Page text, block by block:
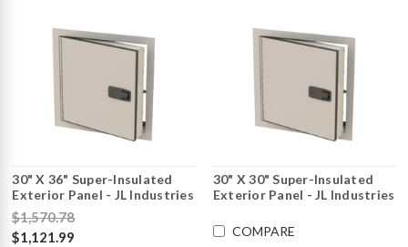
30" X 36" Super-Insulated
Exterior Panel - JL Industries
$1,570.78
$1,121.99
30" X 30" Super-Insulated
Exterior Panel - JL Industries
COMPARE